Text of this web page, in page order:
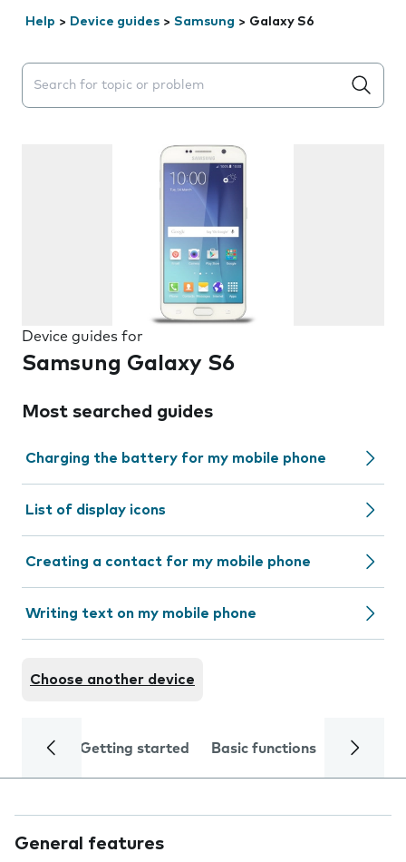
Help > Device guides > Samsung > Galaxy S6
Search suggestions will appear below the field as you
Device guides for
Samsung Galaxy S6
Most searched guides
Charging the battery for my mobile phone
List of display icons
Creating a contact for my mobile phone
Writing text on my mobile phone
Choose another device
Getting started Basic functions Calls
General features